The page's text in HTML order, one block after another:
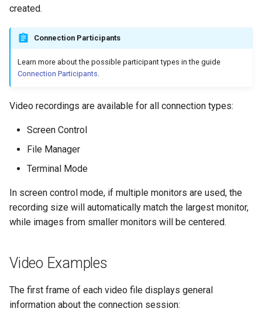
Branding
Connection History
File Transfer
Analytics
created.
Connection Participants
Learn more about the possible participant types in the guide
Connection Participants
Video recordings are available for all connection types:
Screen Control
File Manager
Terminal Mode
In screen control mode, if multiple monitors are used, the
recording size will automatically match the largest monitor,
while images from smaller monitors will be centered.
Video Examples
The first frame of each video file displays general
information about the connection session: